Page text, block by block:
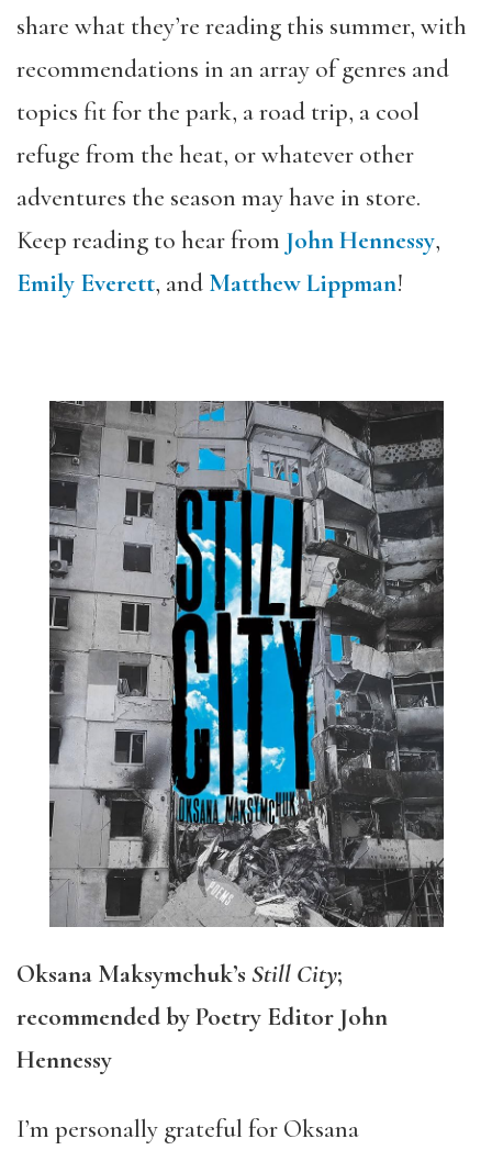
share what they’re reading this summer, with
recommendations in an array of genres and
topics fit for the park, a road trip, a cool
refuge from the heat, or whatever other
adventures the season may have in store.
Keep reading to hear from John Hennessy,
Emily Everett, and Matthew Lippman!
Oksana Maksymchuk’s Still City;
recommended by Poetry Editor John
Hennessy
I’m personally grateful for Oksana